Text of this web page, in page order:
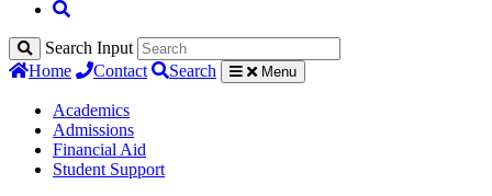
Search Input
Home
Contact Search Menu
Academics
Admissions
Financial Aid
Student Support